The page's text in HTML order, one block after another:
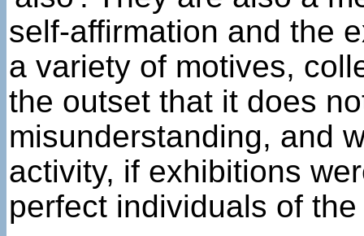
self-affirmation and the
a variety of motives,
the outset that it does
misunderstanding, and
activity, if exhibitions
perfect individuals of